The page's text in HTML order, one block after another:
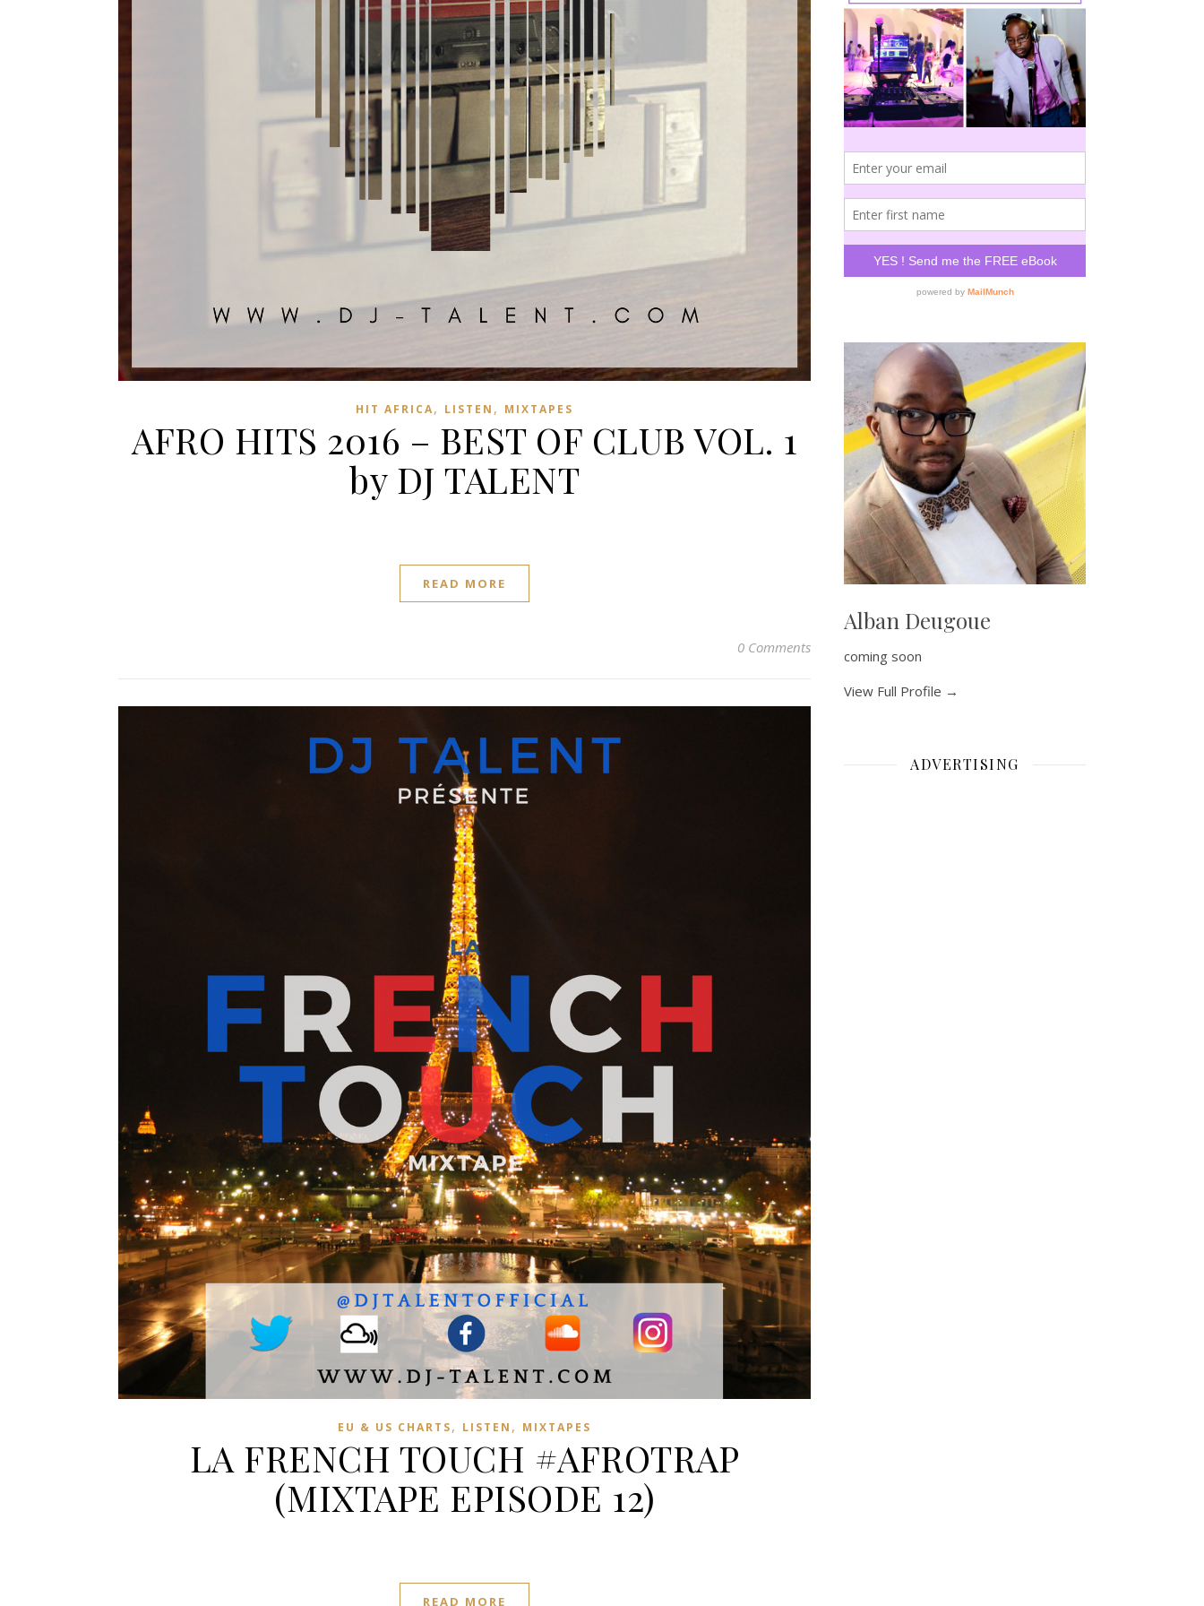
HIT AFRICA, LISTEN , MIXTAPES
AFRO HITS 2016 – BEST OF CLUB VOL. 1
by DJ TALENT
READ MORE
0 Comments
EU & US CHARTS, LISTEN , MIXTAPES
LA FRENCH TOUCH #AFROTRAP
(MIXTAPE EPISODE 12)
READ MORE
Alban Deugoue
coming soon
View Full Profile →
ADVERTISING